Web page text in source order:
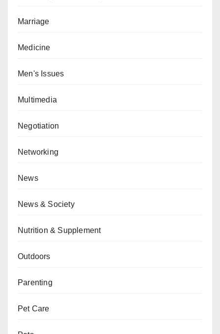
Marriage
Medicine
Men's Issues
Multimedia
Negotiation
Networking
News
News & Society
Nutrition & Supplement
Outdoors
Parenting
Pet Care